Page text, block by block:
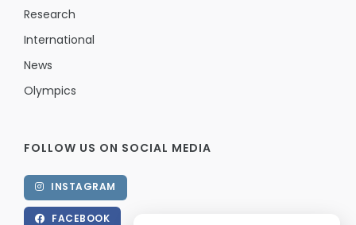
Research
International
News
Olympics
FOLLOW US ON SOCIAL MEDIA
INSTAGRAM
FACEBOOK